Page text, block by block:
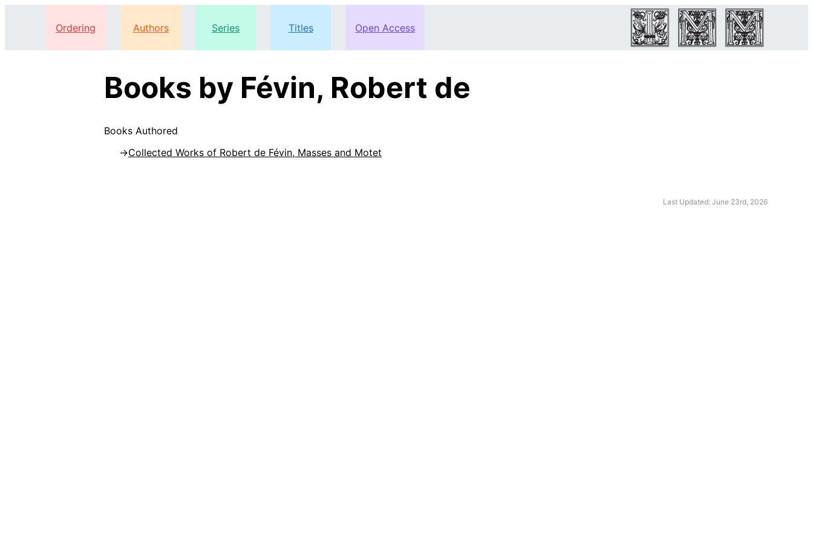
Ordering Authors Series Titles Open Access
Books by Févin, Robert de
Books Authored
Collected Works of Robert de Févin, Masses and Motet
Last Updated: June 23rd, 2026